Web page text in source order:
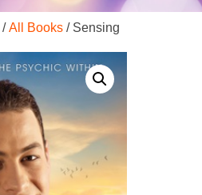
/All Books / Sensing